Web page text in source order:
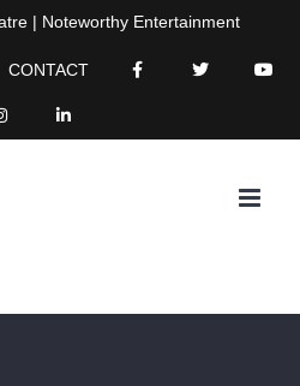
| Noteworthy Entertainment
CONTACT